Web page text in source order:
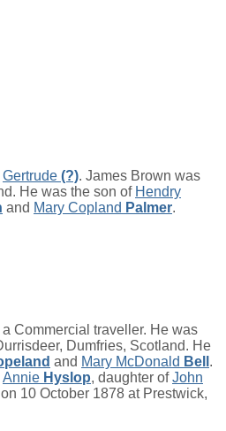
Gertrude (?). James Brown was
He was the son of Hendry
and Mary Copland Palmer.
Commercial traveller. He was
Dumfries, Scotland. He
and Mary McDonald Bell .
Annie Hyslop, daughter ofJohn
on 10 October 1878 at Prestwick,